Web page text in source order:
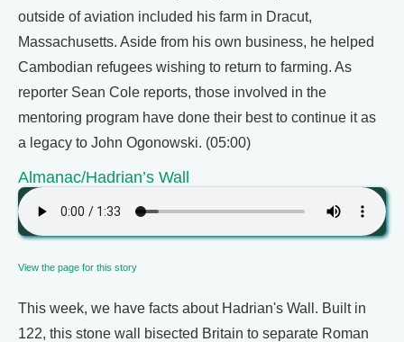
outside of aviation included his farm in Dracut,
Massachusetts. Aside from his own business, he helped
Cambodian refugees wishing to return to farming. As
reporter Sean Cole reports, those involved in the
mentoring program have done their best to continue it as
a legacy to John Ogonowski. (05:00)
Almanac/Hadrian’s Wall
View the page for this story
This week, we have facts about Hadrian's Wall. Built in
122, this stone wall bisected Britain to separate Roman